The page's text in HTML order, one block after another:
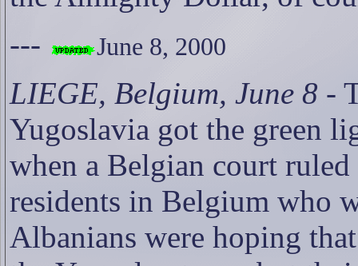
---
June 8, 2000
LIEGE, Belgium, June 8 -
Yugoslavia got the green
when a Belgian court
residents in Belgium who
Albanians were hoping